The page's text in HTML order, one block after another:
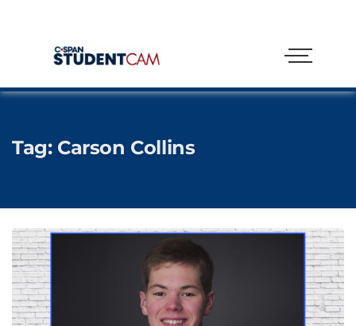
Tag: Carson Collins